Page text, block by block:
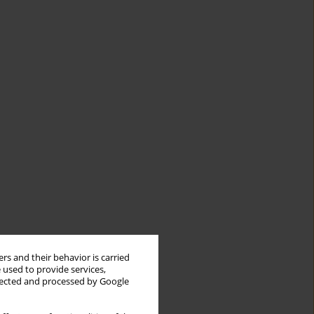
and their behavior is carried
to provide services,
and processed by Google